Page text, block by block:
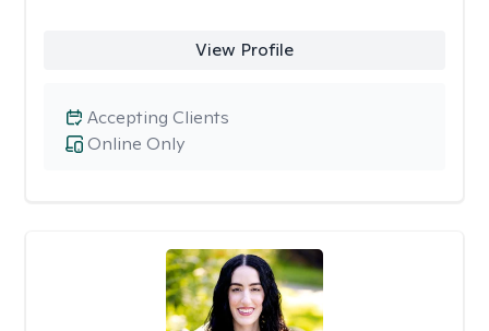
View Profile
Online Only
Accepting Clients